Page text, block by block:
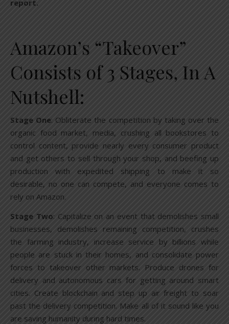
report.
Amazon’s “Takeover”
Consists of 3 Stages, In A
Nutshell:
Stage One: Obliterate the competition by taking over the
organic food market, media, crushing all bookstores to
control content, provide nearly every consumer product
and get others to sell through your shop, and beefing up
production with expedited shipping to make it so
desirable, no one can compete, and everyone comes to
rely on Amazon.
Stage Two: Capitalize on an event that demolishes small
businesses, demolishes remaining competition, crushes
the farming industry, increase service by billions while
people are stuck in their homes, and consolidate power
forces to takeover other markets. Produce drones for
delivery and autonomous cars for getting around smart
cities. Create blockchain and step up air freight to soar
past the delivery competition. Make all of it sound like you
are saving humanity during hard times.